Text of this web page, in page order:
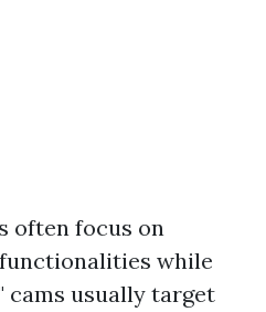
often focus on
while
usually target